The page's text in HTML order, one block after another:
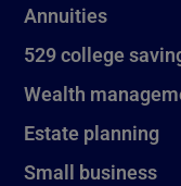
Annuities
529 college
Wealth
Estate planning
Small business